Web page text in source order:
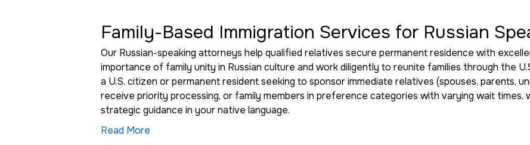
Family-Based Immigration Services for Russian
Our Russian-speaking attorneys help qualified relatives secure permanent residence with
importance of family unity in Russian culture and work diligently to reunite families through the
a U.S. citizen or permanent resident seeking to sponsor immediate relatives (spouses, parents,
receive priority processing, or family members in preference categories with varying wait times,
strategic guidance in your native language.
Read More